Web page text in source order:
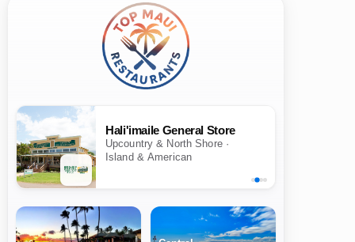
Hali'imaile General Store
Upcountry & North Shore ·
Island & American